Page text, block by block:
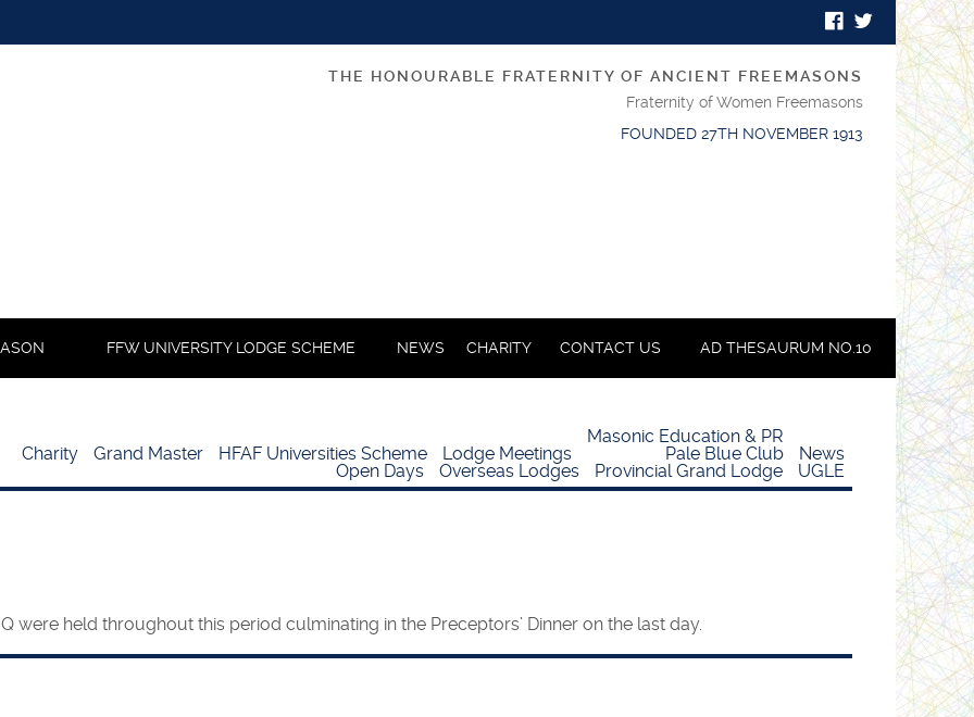
THE HONOURABLE FRATERNITY OF ANCIENT FREEMASONS
Fraternity of Women Freemasons
FOUNDED 27TH NOVEMBER 1913
FFW UNIVERSITY LODGE SCHEME NEWS CHARITY CONTACT US AD THESAURUM NO.10
Charity Grand Master HFAF Universities Scheme Lodge Meetings
Masonic Education & PR
Pale Blue Club
News
Open Days
Overseas Lodges Provincial Grand Lodge UGLE
were held throughout this period culminating in the Preceptors’ Dinner on the last day.